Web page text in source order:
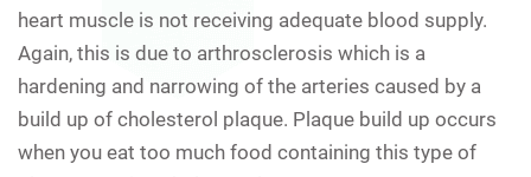
heart muscle is not receiving adequate blood supply.
Again, this is due to arthrosclerosis which is a
hardening and narrowing of the arteries caused by a
build up of cholesterol plaque. Plaque build up occurs
when you eat too much food containing this type of